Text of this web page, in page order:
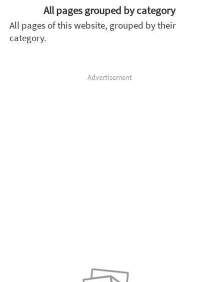
All pages grouped by category
All pages of this website, grouped by their
category.
Advertisement